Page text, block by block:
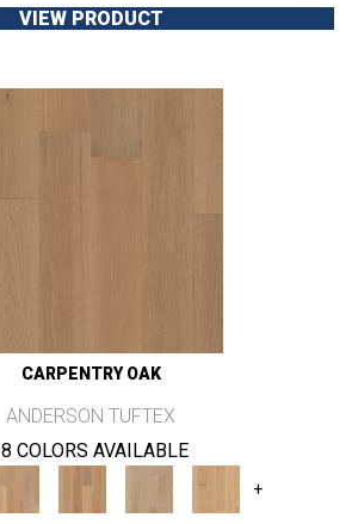
VIEW PRODUCT
CARPENTRY OAK
ANDERSON TUFTEX
8 COLORS AVAILABLE
+